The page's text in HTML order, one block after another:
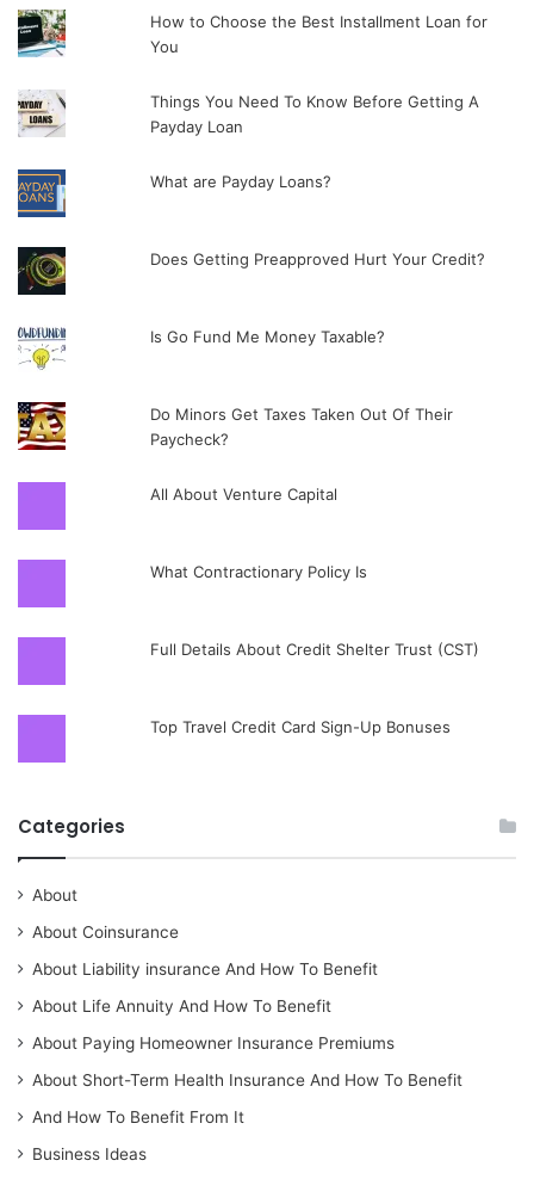
How to Choose the Best Installment Loan for
You
Things You Need To Know Before Getting A
Payday Loan
What are Payday Loans?
Does Getting Preapproved Hurt Your Credit?
Is Go Fund Me Money Taxable?
Do Minors Get Taxes Taken Out Of Their
Paycheck?
All About Venture Capital
What Contractionary Policy Is
Full Details About Credit Shelter Trust (CST)
Top Travel Credit Card Sign-Up Bonuses
Categories
About
About Coinsurance
About Liability insurance And How To Benefit
About Life Annuity And How To Benefit
About Paying Homeowner Insurance Premiums
About Short-Term Health Insurance And How To Benefit
And How To Benefit From It
Business Ideas